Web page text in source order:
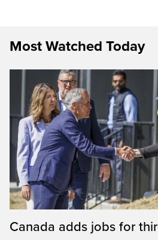
Most Watched Today
Canada adds jobs for